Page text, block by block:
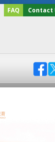
FAQ Contact